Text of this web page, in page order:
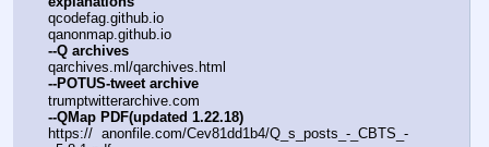
qcodefag.github.io
qanonmap.github.io
--Q archives
qarchives.ml/qarchives.html
--POTUS-tweet archive
trumptwitterarchive.com
--QMap PDF(updated 1.22.18)
https://  anonfile.com/Cev81dd1b4/Q_s_posts_-_CBTS_-